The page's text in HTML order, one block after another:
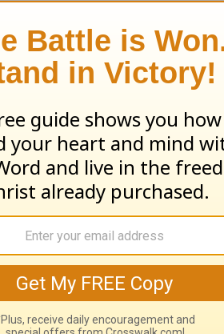
that the Bible
Christ.
a man, and keep the
statutes, his